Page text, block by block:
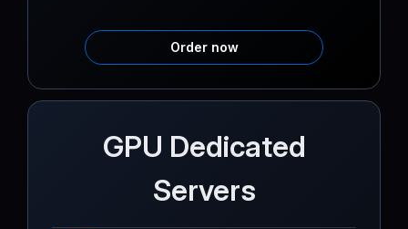
Order now
GPU Dedicated
Servers